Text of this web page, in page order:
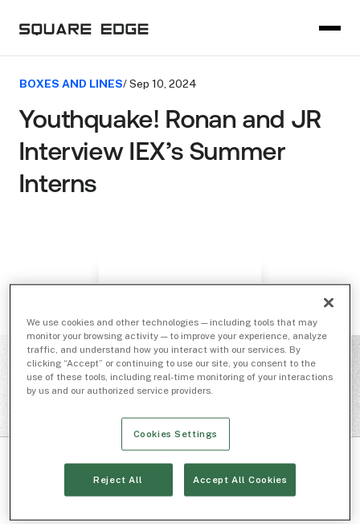
BOXES AND LINES/ Sep 10, 2024
Youthquake! Ronan and JR
Interview IEX’s Summer
Interns
We use cookies and other technologies — including tools that may
monitor your browsing activity — to improve your experience, analyze
traffic, and understand how you interact with our services. By
clicking “Accept” or continuing to use our site, you consent to the
use of these tools, including real-time monitoring of your interactions
by us and our authorized service providers.
Cookies Settings
Reject All Accept All Cookies